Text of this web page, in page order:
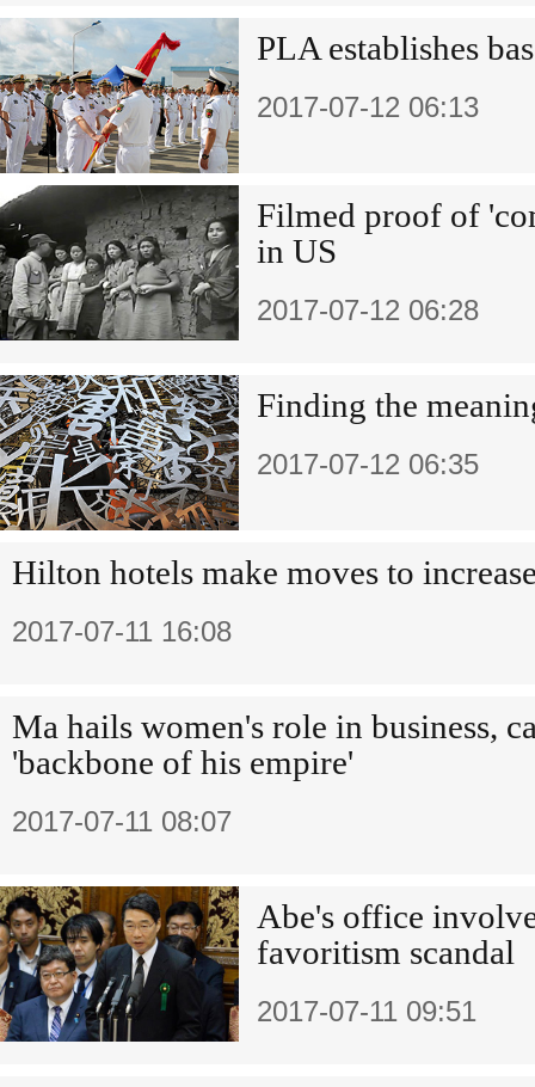
PLA establishes
2017-07-12 06:13
Filmed proof of
in US
2017-07-12 06:28
Finding the
2017-07-12 06:35
Hilton hotels make moves to
2017-07-11 16:08
Ma hails women's role in business,
'backbone of his empire'
2017-07-11 08:07
Abe's office
favoritism scandal
2017-07-11 09:51